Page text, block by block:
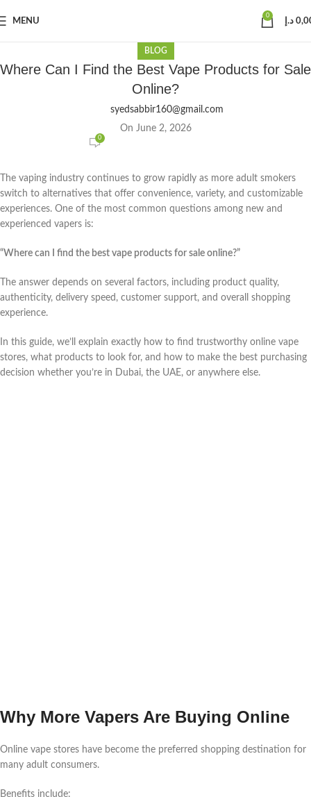
MENU
0
د.إ
BLOG
Where Can I Find the Best Vape Products for Sale
Online?
syedsabbir160@gmail.com
On June 2, 2026
0
The vaping industry continues to grow rapidly as more adult smokers
switch to alternatives that offer convenience, variety, and customizable
experiences. One of the most common questions among new and
experienced vapers is:
“Where can I find the best vape products for sale online?”
The answer depends on several factors, including product quality,
authenticity, delivery speed, customer support, and overall shopping
experience.
In this guide, we’ll explain exactly how to find trustworthy online vape
stores, what products to look for, and how to make the best purchasing
decision whether you’re in Dubai, the UAE, or anywhere else.
Why More Vapers Are Buying Online
Online vape stores have become the preferred shopping destination for
many adult consumers.
Benefits include: